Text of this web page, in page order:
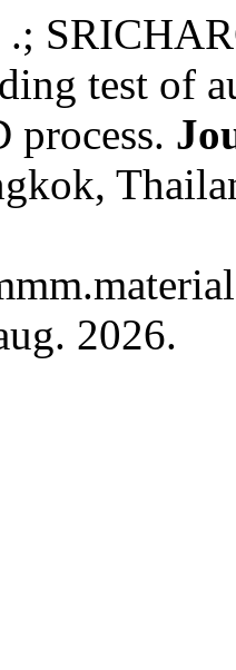
test of
process.
2026.